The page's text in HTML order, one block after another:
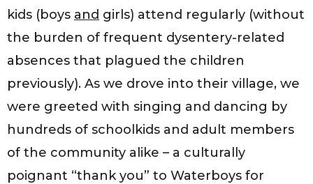
kids (boys and girls) attend regularly (without
the burden of frequent dysentery-related
absences that plagued the children
previously). As we drove into their village, we
were greeted with singing and dancing by
hundreds of schoolkids and adult members
of the community alike – a culturally
poignant “thank you” to Waterboys for